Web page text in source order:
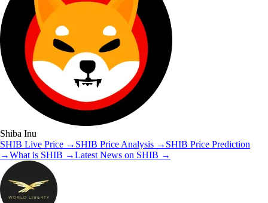
Shiba Inu
SHIB Live Price → SHIB Price Analysis → SHIB Price Prediction
→What is SHIB →Latest News on SHIB →